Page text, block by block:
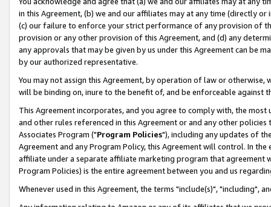
in this Agreement, (b) we and our affiliates may at any time (directly
(c) our failure to enforce your strict performance of any provision of
provision or any other provision of this Agreement, and (d) any
any approvals that may be given by us under this Agreement can be
by our authorized representative.
You may not assign this Agreement, by operation of law or
will be binding on, inure to the benefit of, and be enforceable against
This Agreement incorporates, and you agree to comply with, the
and other rules referenced in this Agreement or and any other
Associates Program ("Program Policies"), including any updates of
Agreement and any Program Policy, this Agreement will control. In
affiliate under a separate affiliate marketing program that agreement
Program Policies) is the entire agreement between you and us
Whenever used in this Agreement, the terms "include(s)", "including",